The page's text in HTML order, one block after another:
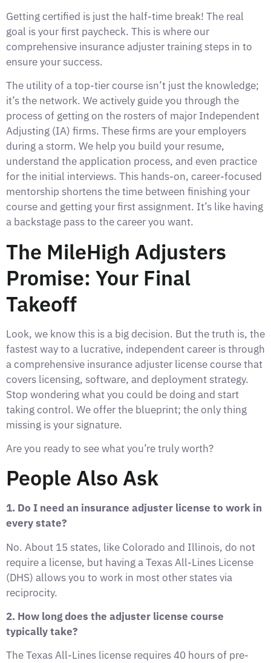
Getting certified is just the half-time break! The real
goal is your first paycheck. This is where our
comprehensive insurance adjuster training steps in to
ensure your success.
The utility of a top-tier course isn’t just the knowledge;
it’s the network. We actively guide you through the
process of getting on the rosters of major Independent
Adjusting (IA) firms. These firms are your employers
during a storm. We help you build your resume,
understand the application process, and even practice
for the initial interviews. This hands-on, career-focused
mentorship shortens the time between finishing your
course and getting your first assignment. It’s like having
a backstage pass to the career you want.
The MileHigh Adjusters
Promise: Your Final
Takeoff
Look, we know this is a big decision. But the truth is, the
fastest way to a lucrative, independent career is through
a comprehensive insurance adjuster license course that
covers licensing, software, and deployment strategy.
Stop wondering what you could be doing and start
taking control. We offer the blueprint; the only thing
missing is your signature.
Are you ready to see what you’re truly worth?
People Also Ask
1. Do I need an insurance adjuster license to work in
every state?
No. About 15 states, like Colorado and Illinois, do not
require a license, but having a Texas All-Lines License
(DHS) allows you to work in most other states via
reciprocity.
2. How long does the adjuster license course
typically take?
The Texas All-Lines license requires 40 hours of pre-